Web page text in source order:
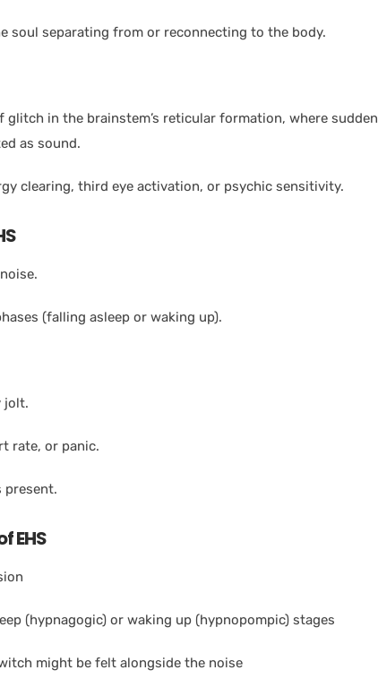
soul separating from or reconnecting to the body.
in the brainstem’s reticular formation, where sudden
as sound.
clearing, third eye activation, or psychic sensitivity.
(falling asleep or waking up).
jolt.
rate, or panic.
present.
EHS
(hypnagogic) or waking up (hypnopompic) stages
might be felt alongside the noise